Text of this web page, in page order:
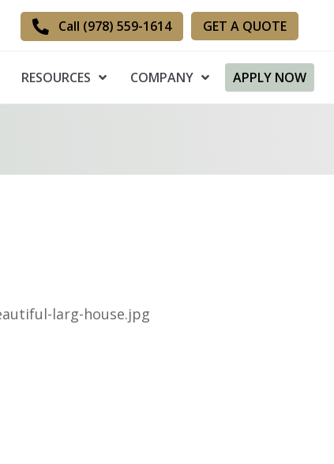
Call (978) 559-1614 GET A QUOTE
RESOURCES COMPANY APPLY NOW